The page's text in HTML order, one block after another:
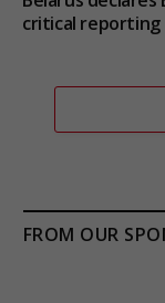
critical reporting
FROM OUR